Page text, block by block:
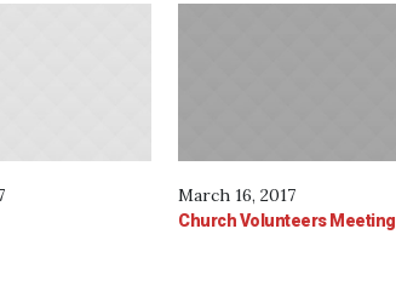
March 16, 2017
Church Volunteers Meeting